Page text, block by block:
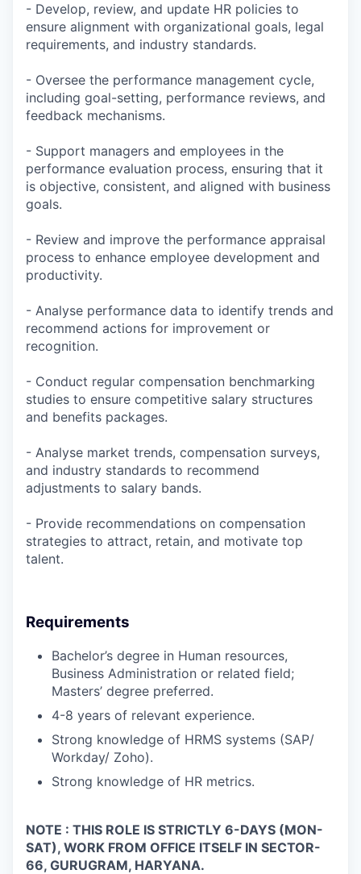
- Develop, review, and update HR policies to
ensure alignment with organizational goals, legal
requirements, and industry standards.
- Oversee the performance management cycle,
including goal-setting, performance reviews, and
feedback mechanisms.
- Support managers and employees in the
performance evaluation process, ensuring that it
is objective, consistent, and aligned with business
goals.
- Review and improve the performance appraisal
process to enhance employee development and
productivity.
- Analyse performance data to identify trends and
recommend actions for improvement or
recognition.
- Conduct regular compensation benchmarking
studies to ensure competitive salary structures
and benefits packages.
- Analyse market trends, compensation surveys,
and industry standards to recommend
adjustments to salary bands.
- Provide recommendations on compensation
strategies to attract, retain, and motivate top
talent.
Requirements
Bachelor’s degree in Human resources,
Business Administration or related field;
Masters’ degree preferred.
4-8 years of relevant experience.
Strong knowledge of HRMS systems (SAP/
Workday/ Zoho).
Strong knowledge of HR metrics.
NOTE : THIS ROLE IS STRICTLY 6-DAYS (MON-
SAT), WORK FROM OFFICE ITSELF IN SECTOR-
66, GURUGRAM, HARYANA.